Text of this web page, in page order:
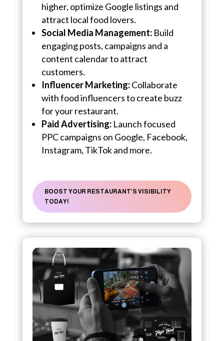
higher, optimize Google listings and
attract local food lovers.
Social Media Management:Build
engaging posts, campaigns and a
content calendar to attract
customers.
Influencer Marketing:Collaborate
with food influencers to create buzz
for your restaurant.
Paid Advertising:Launch focused
PPC campaigns on Google, Facebook,
Instagram, TikTok and more.
BOOST YOUR RESTAURANT’S VISIBILITY
TODAY!